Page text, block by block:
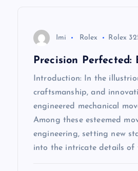
Imi Rolex Rolex
Precision Perfected:
Introduction: In the
craftsmanship, and
engineered mechanical
Among these esteemed
engineering, setting new
into the intricate details of